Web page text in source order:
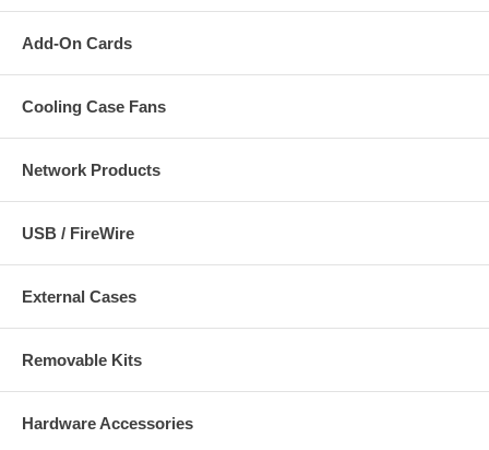
Add-On Cards
Cooling Case Fans
Network Products
USB / FireWire
External Cases
Removable Kits
Hardware Accessories